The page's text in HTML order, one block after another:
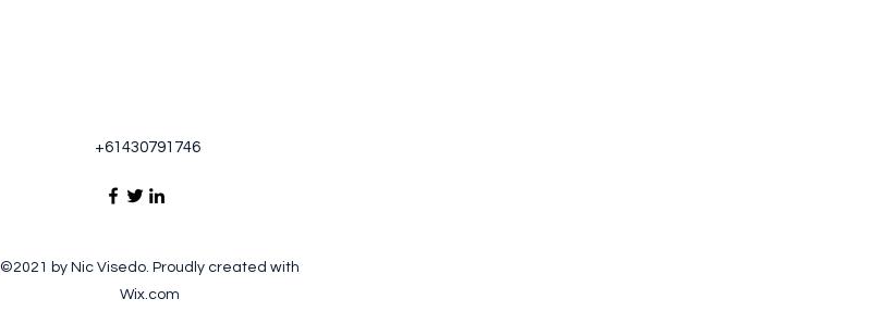
+61430791746
©2021 by Nic Visedo. Proudly created with
Wix.com